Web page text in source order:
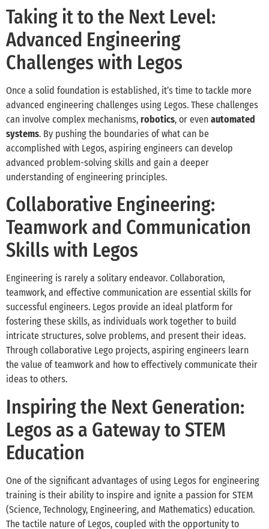
Taking it to the Next Level:
Advanced Engineering
Challenges with Legos
Once a solid foundation is established, it’s time to tackle more
advanced engineering challenges using Legos. These challenges
can involve complex mechanisms, robotics, or even automated
systems. By pushing the boundaries of what can be
accomplished with Legos, aspiring engineers can develop
advanced problem-solving skills and gain a deeper
understanding of engineering principles.
Collaborative Engineering:
Teamwork and Communication
Skills with Legos
Engineering is rarely a solitary endeavor. Collaboration,
teamwork, and effective communication are essential skills for
successful engineers. Legos provide an ideal platform for
fostering these skills, as individuals work together to build
intricate structures, solve problems, and present their ideas.
Through collaborative Lego projects, aspiring engineers learn
the value of teamwork and how to effectively communicate their
ideas to others.
Inspiring the Next Generation:
Legos as a Gateway to STEM
Education
One of the significant advantages of using Legos for engineering
training is their ability to inspire and ignite a passion for STEM
(Science, Technology, Engineering, and Mathematics) education.
The tactile nature of Legos, coupled with the opportunity to